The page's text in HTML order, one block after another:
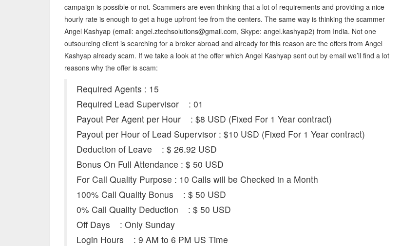
campaign is possible or not. Scammers are even thinking that a lot of requirements and providing a nice
hourly rate is enough to get a huge upfront fee from the centers. The same way is thinking the scammer
Angel Kashyap (email: angel.ztechsolutions@gmail.com, Skype: angel.kashyap2) from India. Not one
outsourcing client is searching for a broker abroad and already for this reason are the offers from Angel
Kashyap already scam. If we take a look at the offer which Angel Kashyap sent out by email we’ll find a lot
reasons why the offer is scam:
Required Agents : 15
Required Lead Supervisor : 01
Payout Per Agent per Hour : $8 USD (Fixed For 1 Year contract)
Payout per Hour of Lead Supervisor : $10 USD (Fixed For 1 Year contract)
Deduction of Leave : $ 26.92 USD
Bonus On Full Attendance : $ 50 USD
For Call Quality Purpose : 10 Calls will be Checked in a Month
100% Call Quality Bonus : $ 50 USD
0% Call Quality Deduction : $ 50 USD
Off Days : Only Sunday
Login Hours : 9 AM to 6 PM US Time